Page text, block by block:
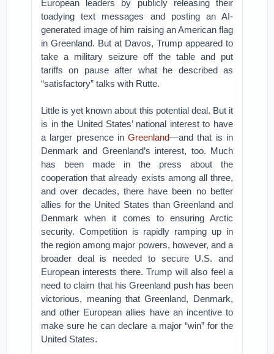
European leaders by publicly releasing their
toadying text messages and posting an AI-
generated image of him raising an American flag
in Greenland. But at Davos, Trump appeared to
take a military seizure off the table and put
tariffs on pause after what he described as
“satisfactory” talks with Rutte.
Little is yet known about this potential deal. But it
is in the United States’ national interest to have
a larger presence inGreenland—and that is in
Denmark and Greenland’s interest, too. Much
has been made in the press about the
cooperation that already exists among all three,
and over decades, there have been no better
allies for the United States than Greenland and
Denmark when it comes to ensuring Arctic
security. Competition is rapidly ramping up in
the region among major powers, however, and a
broader deal is needed to secure U.S. and
European interests there. Trump will also feel a
need to claim that his Greenland push has been
victorious, meaning that Greenland, Denmark,
and other European allies have an incentive to
make sure he can declare a major “win” for the
United States.